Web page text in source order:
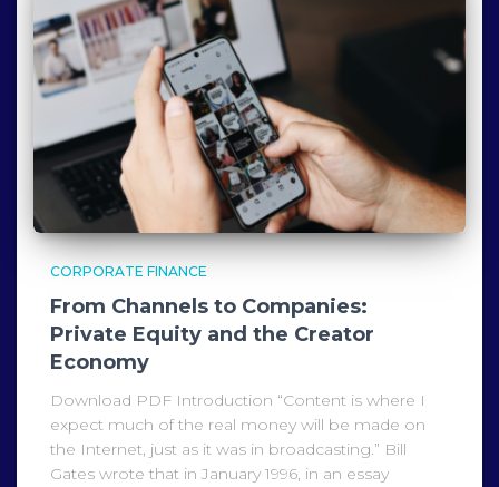
CORPORATE FINANCE
From Channels to Companies:
Private Equity and the Creator
Economy
Download PDF Introduction “Content is where I
expect much of the real money will be made on
the Internet, just as it was in broadcasting.” Bill
Gates wrote that in January 1996, in an essay